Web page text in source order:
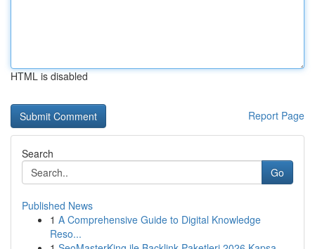
HTML is disabled
Report Page
Search
Go
Published News
1 A Comprehensive Guide to Digital Knowledge
Reso...